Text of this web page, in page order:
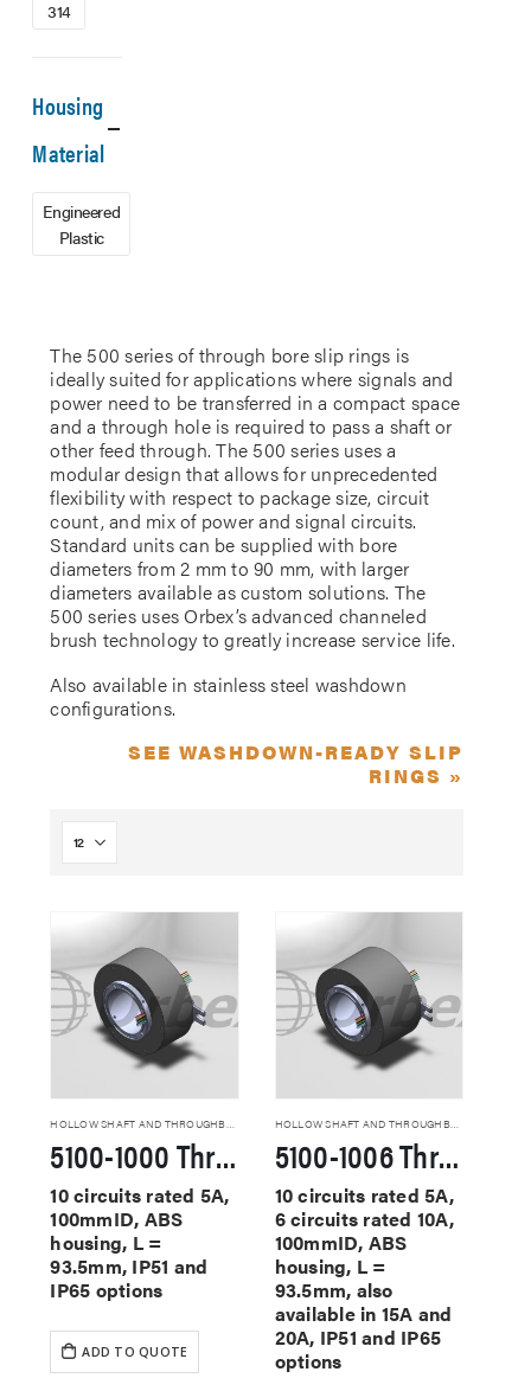
The 500 series of through bore slip rings is
ideally suited for applications where signals and
power need to be transferred in a compact space
and a through hole is required to pass a shaft or
other feed through. The 500 series uses a
modular design that allows for unprecedented
flexibility with respect to package size, circuit
count, and mix of power and signal circuits.
Standard units can be supplied with bore
diameters from 2 mm to 90 mm, with larger
diameters available as custom solutions. The
500 series uses Orbex’s advanced channeled
brush technology to greatly increase service life.
Also available in stainless steel washdown
configurations.
SEE WASHDOWN-READY SLIP
RINGS »
5100-1000 Through Hole Slip Rings
10 circuits rated 5A,
100mmID, ABS
housing, L =
93.5mm, IP51 and
IP65 options
ADD TO QUOTE
HOLLOW SHAFT AND THROUGHBORE SLIP RINGS
5100-1006 Through Hole Slip Rings
10 circuits rated 5A,
6 circuits rated 10A,
100mmID, ABS
housing, L =
93.5mm, also
available in 15A and
20A, IP51 and IP65
options
314
Housing
Material
Engineered
Plastic